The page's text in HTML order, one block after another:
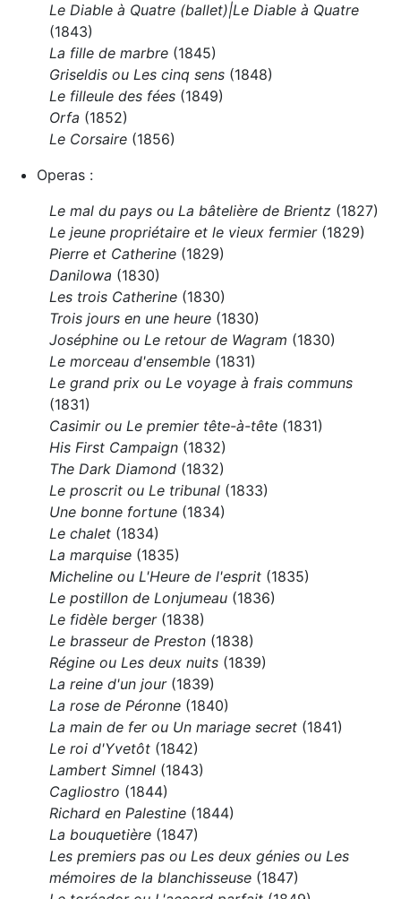
Le Diable à Quatre (ballet)|Le Diable à Quatre
(1843)
La fille de marbre (1845)
Griseldis ou Les cinq sens (1848)
Le filleule des fées (1849)
Orfa (1852)
Le Corsaire (1856)
Operas :
Le mal du pays ou La bâtelière de Brientz (1827)
Le jeune propriétaire et le vieux fermier(1829)
Pierre et Catherine (1829)
Danilowa (1830)
Les trois Catherine (1830)
Trois jours en une heure (1830)
Joséphine ou Le retour de Wagram (1830)
Le morceau d'ensemble (1831)
Le grand prix ou Le voyage à frais communs
(1831)
Casimir ou Le premier tête-à-tête (1831)
His First Campaign (1832)
The Dark Diamond (1832)
Le proscrit ou Le tribunal (1833)
Une bonne fortune (1834)
Le chalet (1834)
La marquise (1835)
Micheline ou L'Heure de l'esprit (1835)
Le postillon de Lonjumeau (1836)
Le fidèle berger(1838)
Le brasseur de Preston (1838)
Régine ou Les deux nuits (1839)
La reine d'un jour(1839)
La rose de Péronne (1840)
La main de fer ou Un mariage secret (1841)
Le roi d'Yvetôt (1842)
Lambert Simnel (1843)
Cagliostro (1844)
Richard en Palestine (1844)
La bouquetière (1847)
Les premiers pas ou Les deux génies ou Les
mémoires de la blanchisseuse (1847)